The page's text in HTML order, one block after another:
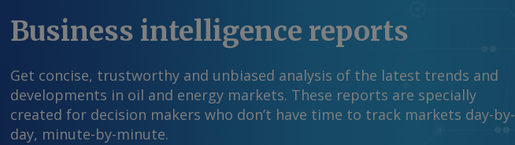
Business intelligence reports
Get concise, trustworthy and unbiased analysis of the latest trends and
developments in oil and energy markets. These reports are specially
created for decision makers who don’t have time to track markets day-by-
day, minute-by-minute.